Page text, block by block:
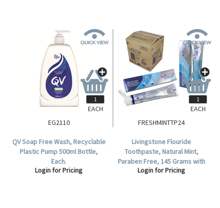
EG2110
QV Soap Free Wash, Recyclable
Plastic Pump 500ml Bottle,
Each.
Login for Pricing
EACH
FRESHMINTTP24
Livingstone Flouride
Toothpaste, Natural Mint,
Paraben Free, 145 Grams with
Flip Top Standing Cap, Tamper-
Login for Pricing
EACH